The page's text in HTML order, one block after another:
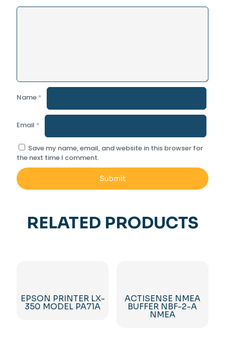
Name *
Email *
Save my name, email, and website in this browser for
the next time I comment.
RELATED PRODUCTS
EPSON PRINTER LX-
350 MODEL PA71A
ACTISENSE NMEA
BUFFER NBF-2-A
NMEA